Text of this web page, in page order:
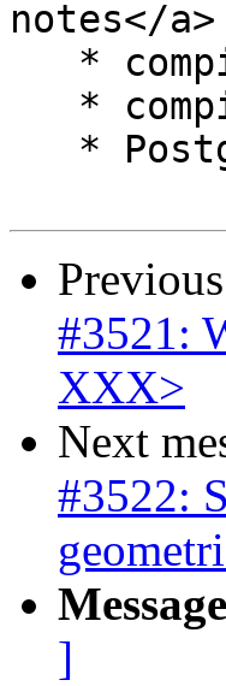
notes</
#3521:
XXX>
Next
#3522:
]